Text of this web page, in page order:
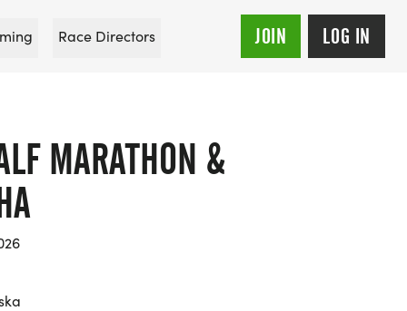
Race Directors JOIN LOG IN
MARATHON &